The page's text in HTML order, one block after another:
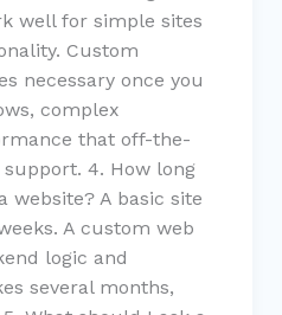
well for simple sites
Custom
necessary once you
complex
that off-the-
4. How long
website? A basic site
A custom web
logic and
several months,